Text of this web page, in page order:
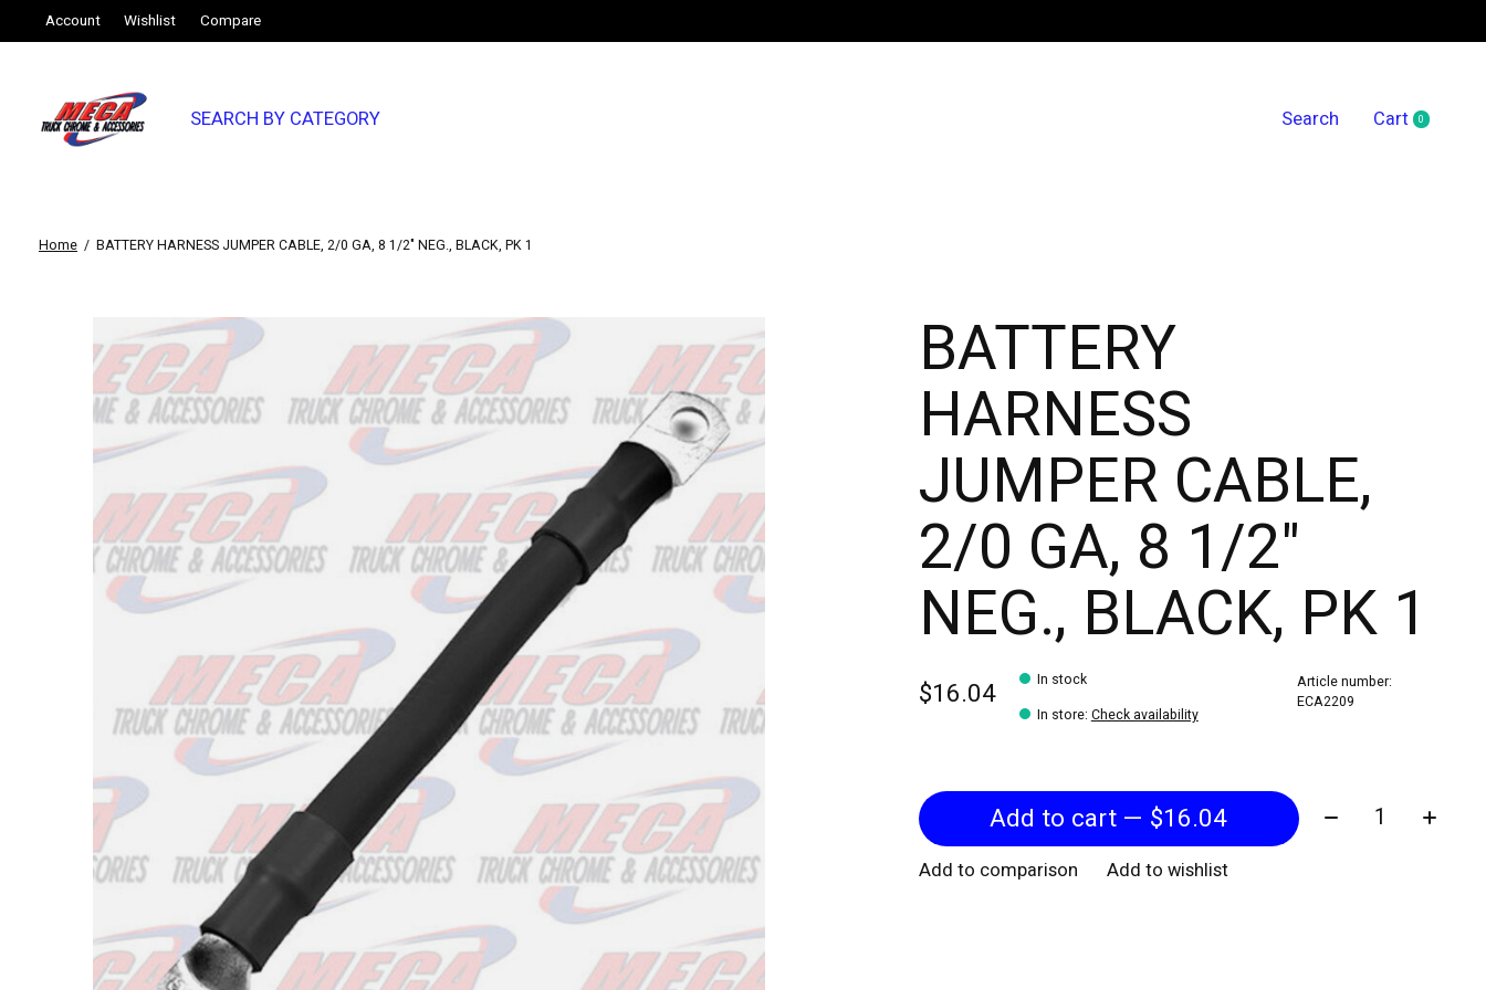
Account Wishlist Compare
SEARCH BY CATEGORY Search Cart 0items
Home / BATTERY HARNESS JUMPER CABLE, 2/0 GA, 8 1/2" NEG., BLACK, PK 1
Slideshow Items BATTERY
HARNESS
JUMPER CABLE,
2/0 GA, 8 1/2"
NEG., BLACK, PK 1
$16.04
In stock
In store: Check availability
Article number:
ECA2209
Add to cart — $16.04 Quantity:
Add to comparison Add to wishlist